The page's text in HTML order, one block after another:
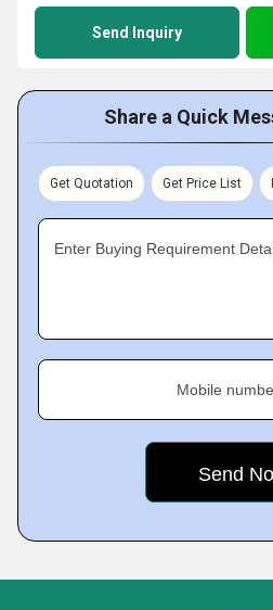
Send Inquiry
Share a Quick
Get Quotation Get Price List
Enter Buying Requirement
Mobile